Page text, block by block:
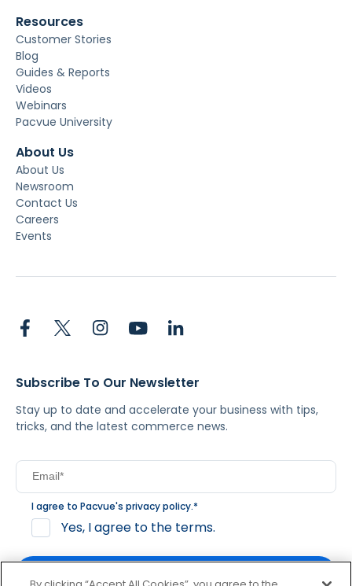
Resources
Customer Stories
Blog
Guides & Reports
Videos
Webinars
Pacvue University
About Us
About Us
Newsroom
Contact Us
Careers
Events
Subscribe To Our Newsletter
Stay up to date and accelerate your business with tips,
tricks, and the latest commerce news.
I agree to Pacvue's privacy policy.*
Yes, I agree to the terms.